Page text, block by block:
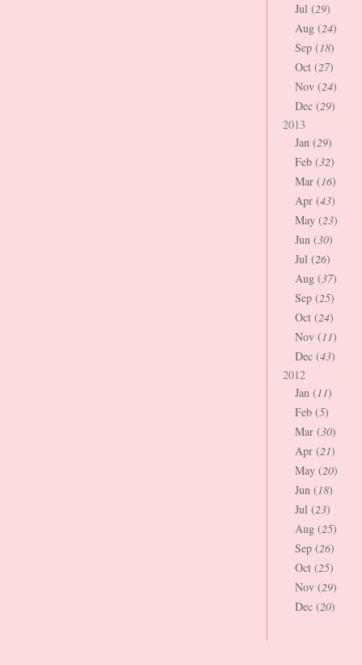
Jul (29)
Aug (24)
Sep (18)
Oct (27)
Nov (24)
Dec (29)
2013
Jan (29)
Feb (32)
Mar (16)
Apr (43)
May (23)
Jun (30)
Jul (26)
Aug (37)
Sep (25)
Oct (24)
Nov (11)
Dec (43)
2012
Jan (11)
Feb (5)
Mar (30)
Apr (21)
May (20)
Jun (18)
Jul (23)
Aug (25)
Sep (26)
Oct (25)
Nov (29)
Dec (20)